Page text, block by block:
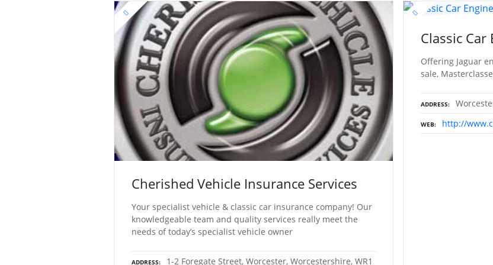
Cherished Vehicle Insurance Services
Your specialist vehicle & classic car insurance company! Our
knowledgeable team and quality services really meet the
needs of today’s specialist vehicle owner
ADDRESS 1-2 Foregate Street, Worcester, Worcestershire, WR1
Classic Car
Offering Jaguar
sale,
ADDRESS
WEB http://